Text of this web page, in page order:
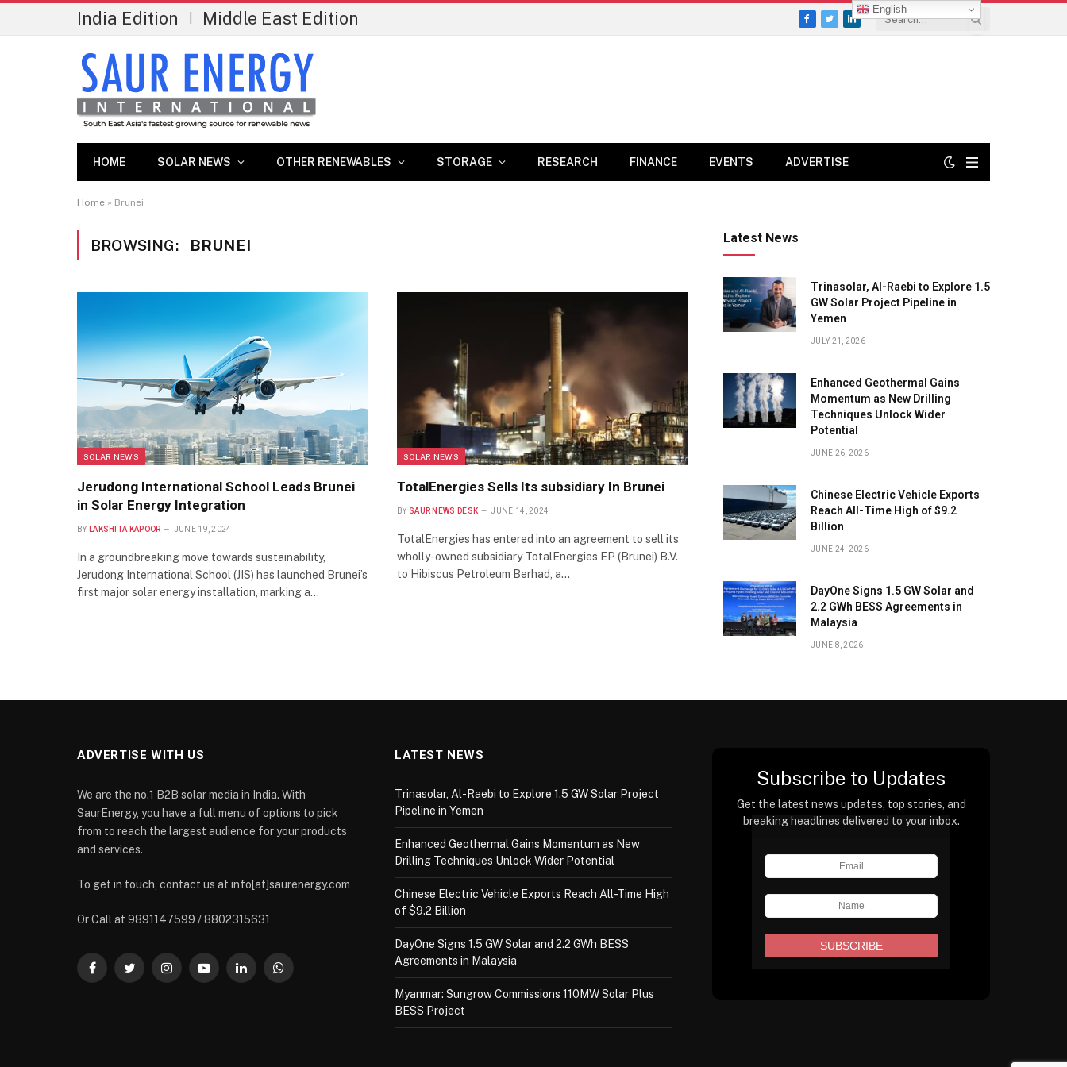
India Edition Middle East Edition Facebook
TwitterLinkedIn
HOME SOLAR NEWS OTHER RENEWABLES STORAGE RESEARCH FINANCE EVENTS ADVERTISE
Home » Brunei
BROWSING: BRUNEI
SOLAR NEWS
Jerudong International School Leads Brunei
in Solar Energy Integration
BY LAKSHITA KAPOOR JUNE 19, 2024
In a groundbreaking move towards sustainability,
Jerudong International School (JIS) has launched Brunei’s
first major solar energy installation, marking a…
SOLAR NEWS
TotalEnergies Sells Its subsidiary In Brunei
BY SAUR NEWS DESK JUNE 14, 2024
TotalEnergies has entered into an agreement to sell its
wholly-owned subsidiary TotalEnergies EP (Brunei) B.V.
to Hibiscus Petroleum Berhad, a…
Latest News
Trinasolar, Al-Raebi to Explore 1.5
GW Solar Project Pipeline in
Yemen
JULY 21, 2026
Enhanced Geothermal Gains
Momentum as New Drilling
Techniques Unlock Wider
Potential
JUNE 26, 2026
Chinese Electric Vehicle Exports
Reach All-Time High of $9.2
Billion
JUNE 24, 2026
DayOne Signs 1.5 GW Solar and
2.2 GWh BESS Agreements in
Malaysia
JUNE 8, 2026
ADVERTISE WITH US
We are the no.1 B2B solar media in India. With
SaurEnergy, you have a full menu of options to pick
from to reach the largest audience for your products
and services.
To get in touch, contact us at info[at]saurenergy.com
Or Call at 9891147599 / 8802315631
FacebookTwitterInstagramYouTubeLinkedInWhatsApp
LATEST NEWS
Trinasolar, Al-Raebi to Explore 1.5 GW Solar Project
Pipeline in Yemen
Enhanced Geothermal Gains Momentum as New
Drilling Techniques Unlock Wider Potential
Chinese Electric Vehicle Exports Reach All-Time High
of $9.2 Billion
DayOne Signs 1.5 GW Solar and 2.2 GWh BESS
Agreements in Malaysia
Myanmar: Sungrow Commissions 110MW Solar Plus
BESS Project
Subscribe to Updates
Get the latest news updates, top stories, and
breaking headlines delivered to your inbox.
English